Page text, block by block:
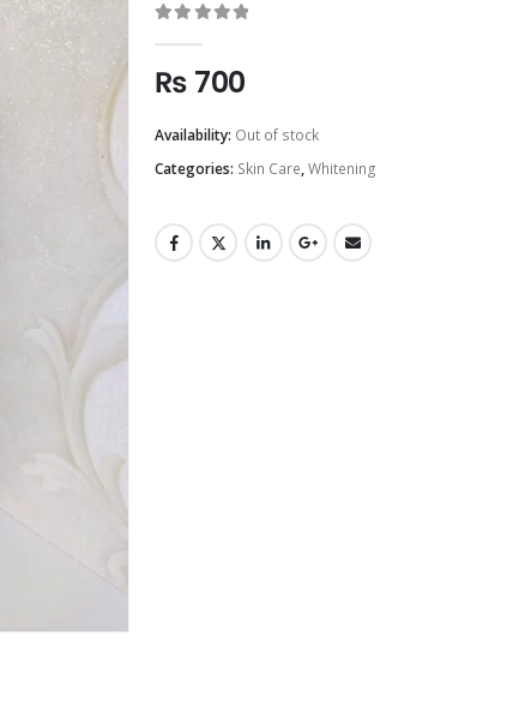
₨ 700
Availability: Out of stock
Categories: Skin Care,Whitening